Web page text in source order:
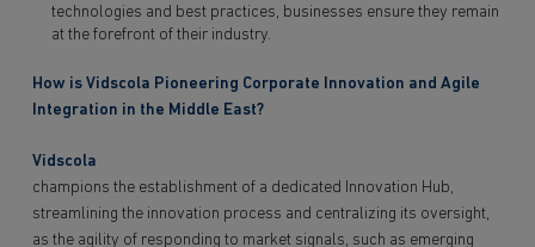
technologies and best practices, businesses ensure they remain
at the forefront of their industry.
How is Vidscola Pioneering Corporate Innovation and Agile
Integration in the Middle East?
Vidscola
champions the establishment of a dedicated Innovation Hub,
streamlining the innovation process and centralizing its oversight,
as the agility of responding to market signals, such as emerging